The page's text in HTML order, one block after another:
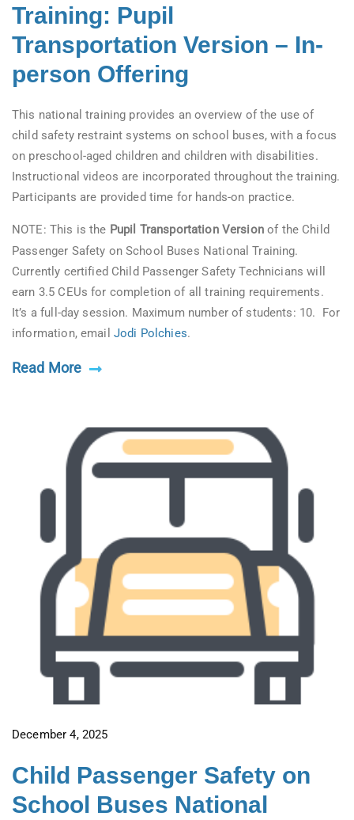
Training: Pupil
Transportation Version – In-
person Offering
This national training provides an overview of the use of
child safety restraint systems on school buses, with a focus
on preschool-aged children and children with disabilities.
Instructional videos are incorporated throughout the training.
Participants are provided time for hands-on practice.
NOTE: This is the Pupil Transportation Versionof the Child
Passenger Safety on School Buses National Training.
Currently certified Child Passenger Safety Technicians will
earn 3.5 CEUs for completion of all training requirements.
It’s a full-day session. Maximum number of students: 10. For
information, email Jodi Polchies.
Read More
December 4, 2025
Child Passenger Safety on
School Buses National